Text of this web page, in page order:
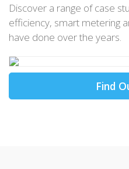
Discover a range of case
efficiency, smart metering
have done over the years.
Find